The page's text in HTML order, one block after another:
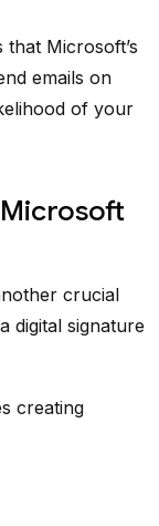
Microsoft’s
emails on
of your
crucial
digital signature
creating